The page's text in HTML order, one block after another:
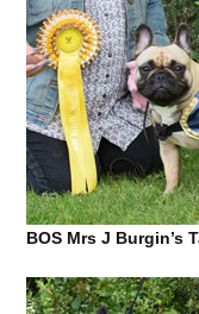
BOS Mrs J Burgin’s